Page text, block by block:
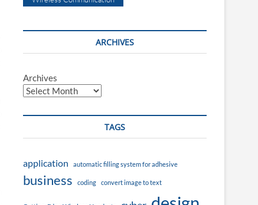
ARCHIVES
Archives
TAGS
application automatic filling system for adhesive
business coding convert image to text